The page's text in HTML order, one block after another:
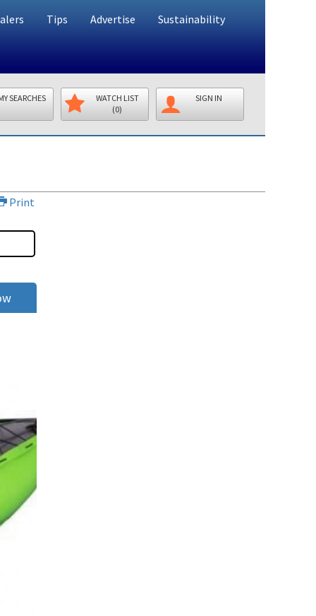
Tips Advertise Sustainability
SEARCHES
WATCH LIST
(0)
SIGN IN
Print